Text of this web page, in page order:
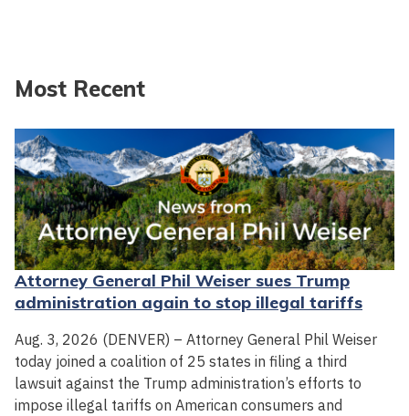
Most Recent
Attorney General Phil Weiser sues Trump
administration again to stop illegal tariffs
Aug. 3, 2026 (DENVER) – Attorney General Phil Weiser
today joined a coalition of 25 states in filing a third
lawsuit against the Trump administration’s efforts to
impose illegal tariffs on American consumers and